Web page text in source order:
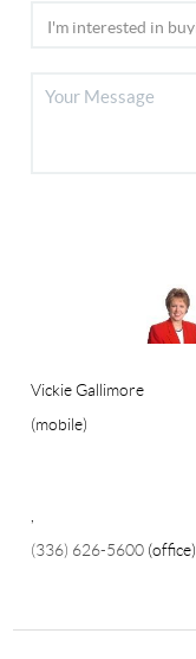
Vickie Gallimore
(mobile)
(336) 626-5600 (office)